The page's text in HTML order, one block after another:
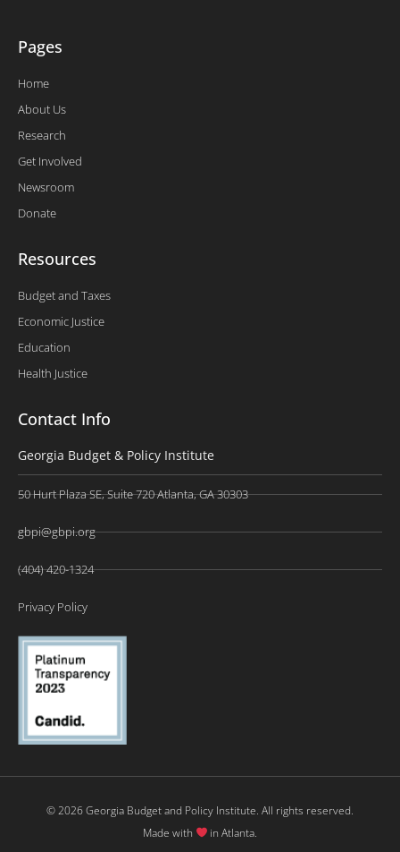
Pages
Home
About Us
Research
Get Involved
Newsroom
Donate
Resources
Budget and Taxes
Economic Justice
Education
Health Justice
Contact Info
Georgia Budget & Policy Institute
50 Hurt Plaza SE, Suite 720 Atlanta, GA 30303
gbpi@gbpi.org
(404) 420-1324
Privacy Policy
© 2026 Georgia Budget and Policy Institute. All rights reserved.
Made with
in Atlanta.